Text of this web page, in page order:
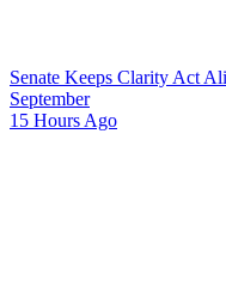
Senate Keeps Clarity Act
September
15 Hours Ago